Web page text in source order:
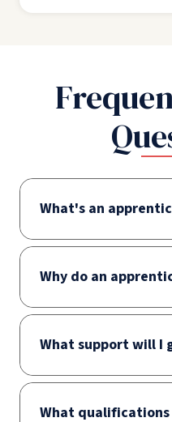
What's an
Why do an
What support will I
What qualifications